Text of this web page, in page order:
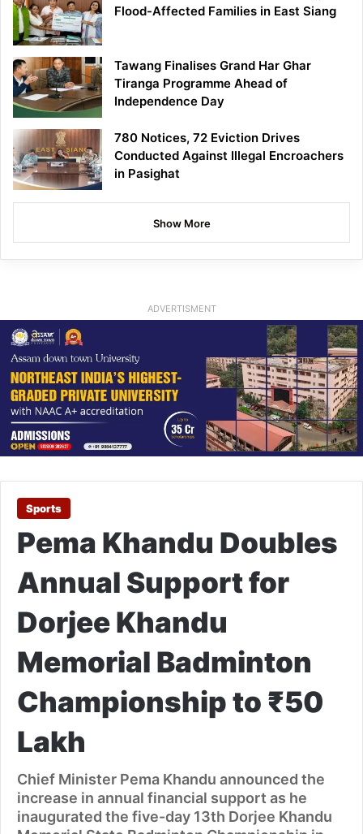
Flood-Affected Families in East Siang
Tawang Finalises Grand Har Ghar
Tiranga Programme Ahead of
Independence Day
780 Notices, 72 Eviction Drives
Conducted Against Illegal Encroachers
in Pasighat
Show More